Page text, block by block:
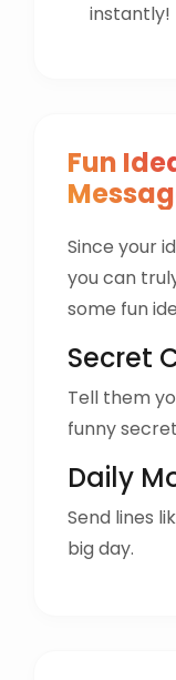
instantly!
Fun
Since your
you can
some fun
Secret
Tell them
funny
Daily
Send lines
big day.